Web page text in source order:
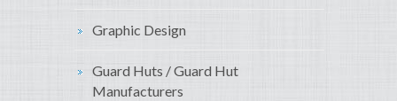
Graphic Design
Guard Huts / Guard Hut
Manufacturers